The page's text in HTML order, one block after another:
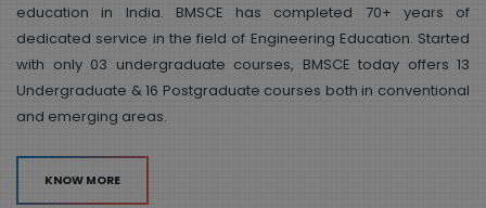
education in India. BMSCE has completed 70+ years of
dedicated service in the field of Engineering Education. Started
with only 03 undergraduate courses, BMSCE today offers 13
Undergraduate & 16 Postgraduate courses both in conventional
and emerging areas.
KNOW MORE